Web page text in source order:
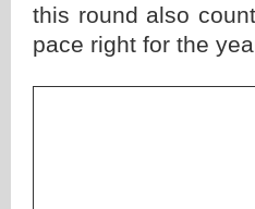
this round also
pace right for the